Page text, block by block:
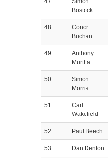
47
Simon
Bostock
48
Conor
Buchan
49
Anthony
Murtha
50
Simon
Morris
51
Carl
Wakefield
52 Paul Beech
53 Dan Denton